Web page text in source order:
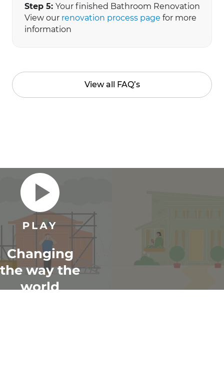
Step 5: Your finished Bathroom Renovation
View our renovation process page for more
information
View all FAQ’s
Changing
the way the
world